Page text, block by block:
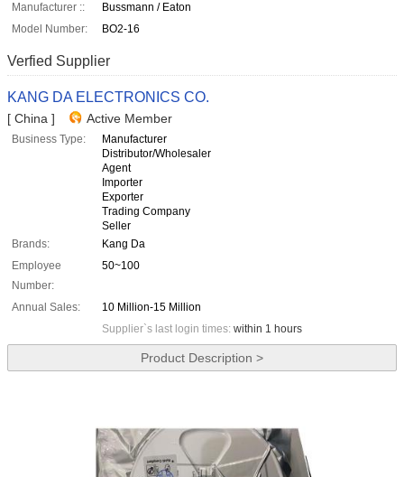
Manufacturer ::
Bussmann / Eaton
Model Number:
BO2-16
Verfied Supplier
KANG DA ELECTRONICS CO.
[ China ] Active Member
Business Type:
Manufacturer
Distributor/Wholesaler
Agent
Importer
Exporter
Trading Company
Seller
Brands:
Kang Da
Employee
Number:
50~100
Annual Sales:
10 Million-15 Million
Supplier`s last login times: within 1 hours
Product Description >